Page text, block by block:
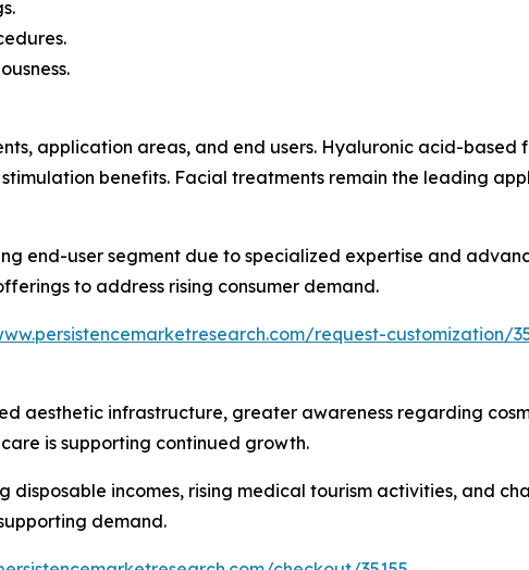
application areas, and end users. Hyaluronic acid-based
benefits. Facial treatments remain the leading
end-user segment due to specialized expertise and
to address rising consumer demand.
request-customization/
aesthetic infrastructure, greater awareness regarding
is supporting continued growth.
disposable incomes, rising medical tourism activities, and
demand.